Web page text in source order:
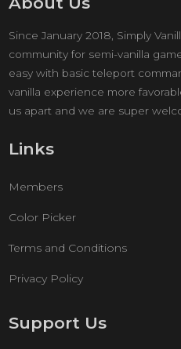
Since January 2018, Simply
community for semi-vanilla
easy with basic teleport
vanilla experience more
us apart and we are super
Links
Members
Color Picker
Terms and Conditions
Privacy Policy
Support Us